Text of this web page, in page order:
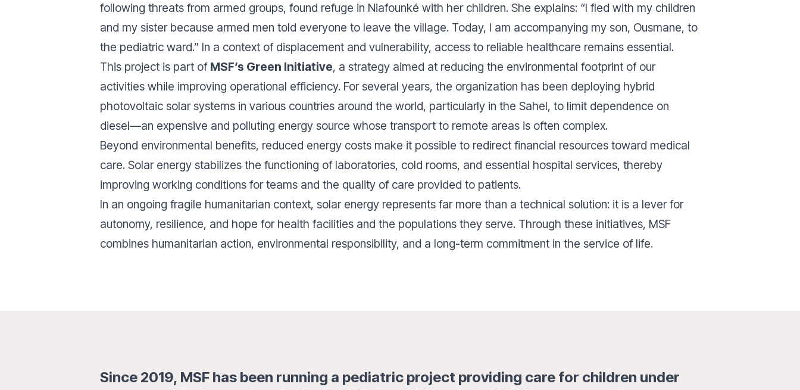
following threats from armed groups, found refuge in Niafounké with her children. She explains: “I fled with my children
and my sister because armed men told everyone to leave the village. Today, I am accompanying my son, Ousmane, to
the pediatric ward.” In a context of displacement and vulnerability, access to reliable healthcare remains essential.
This project is part of MSF’s Green Initiative, a strategy aimed at reducing the environmental footprint of our
activities while improving operational efficiency. For several years, the organization has been deploying hybrid
photovoltaic solar systems in various countries around the world, particularly in the Sahel, to limit dependence on
diesel—an expensive and polluting energy source whose transport to remote areas is often complex.
Beyond environmental benefits, reduced energy costs make it possible to redirect financial resources toward medical
care. Solar energy stabilizes the functioning of laboratories, cold rooms, and essential hospital services, thereby
improving working conditions for teams and the quality of care provided to patients.
In an ongoing fragile humanitarian context, solar energy represents far more than a technical solution: it is a lever for
autonomy, resilience, and hope for health facilities and the populations they serve. Through these initiatives, MSF
combines humanitarian action, environmental responsibility, and a long-term commitment in the service of life.
Since 2019, MSF has been running a pediatric project providing care for children under